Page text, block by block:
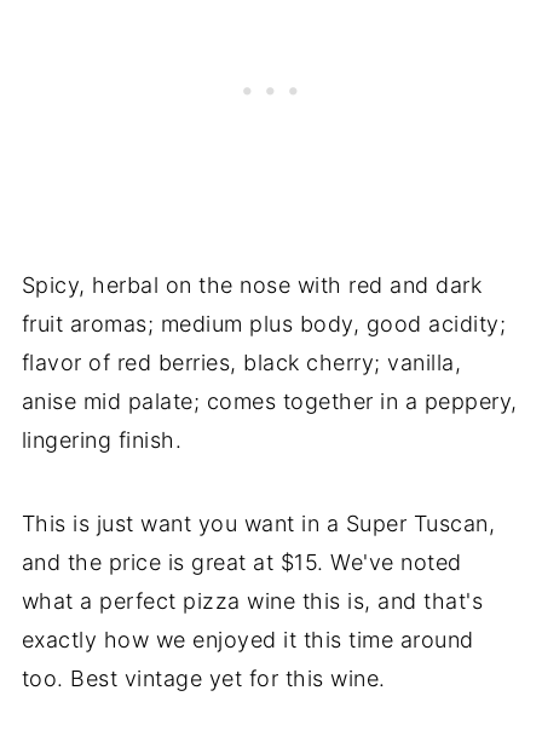
Spicy, herbal on the nose with red and dark
fruit aromas; medium plus body, good acidity;
flavor of red berries, black cherry; vanilla,
anise mid palate; comes together in a peppery,
lingering finish.
This is just want you want in a Super Tuscan,
and the price is great at $15. We've noted
what a perfect pizza wine this is, and that's
exactly how we enjoyed it this time around
too. Best vintage yet for this wine.